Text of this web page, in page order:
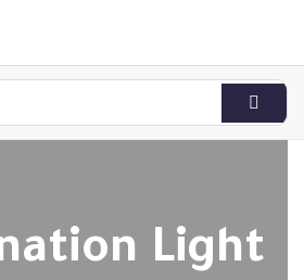
Light